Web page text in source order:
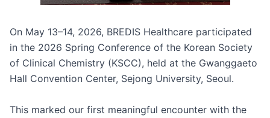
On May 13–14, 2026, BREDIS Healthcare participated
in the 2026 Spring Conference of the Korean Society
of Clinical Chemistry (KSCC), held at the Gwanggaeto
Hall Convention Center, Sejong University, Seoul.
This marked our first meaningful encounter with the